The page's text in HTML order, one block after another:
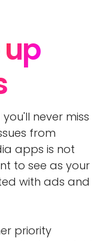
never miss
from
apps is not
to see as your
with ads and
priority